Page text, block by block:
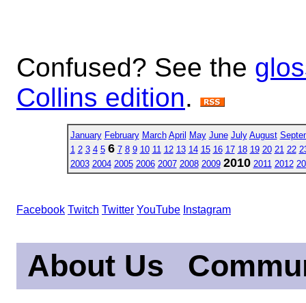
Confused? See the
Collins edition.
January February March April May June July August
1 2 3 4 5 6 7 8 9 10 11 12 13 14 15 16 17 18 19 20 21 22
2003 2004 2005 2006 2007 2008 2009 2010 2011 2012
Facebook Twitch Twitter YouTube Instagram
About Us